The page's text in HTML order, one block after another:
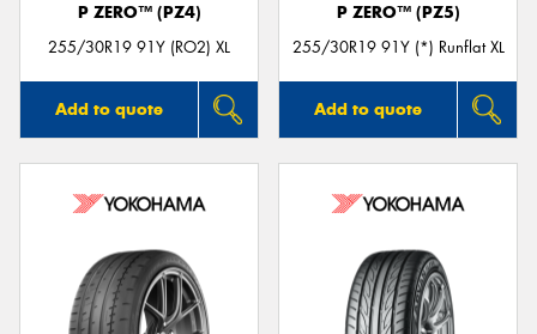
P ZERO™ (PZ4)
255/30R19 91Y (RO2) XL
Add to quote
P ZERO™ (PZ5)
255/30R19 91Y (*) Runflat XL
Add to quote